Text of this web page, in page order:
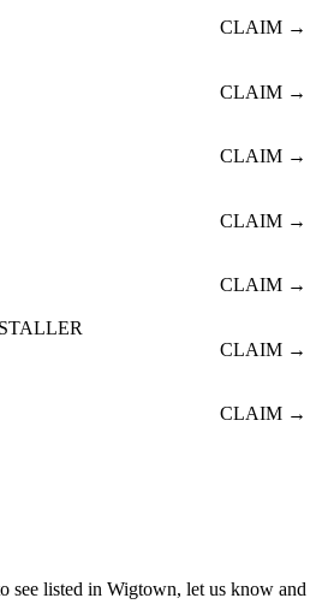
CLAIM →
CLAIM →
CLAIM →
CLAIM →
CLAIM →
CLAIM →
CLAIM →
see listed in Wigtown, let us know and